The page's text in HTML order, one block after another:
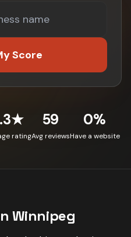
Score
rating
59
Avg reviews
0%
Have a website
Winnipeg